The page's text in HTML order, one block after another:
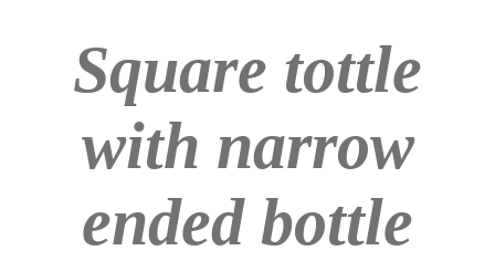
Square tottle
with narrow
ended bottle